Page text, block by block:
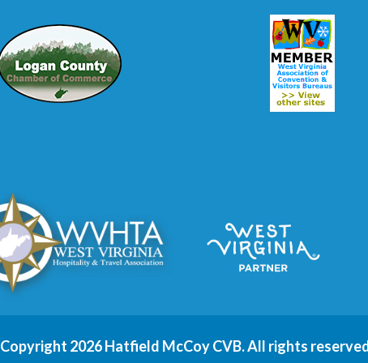
Copyright 2026 Hatfield McCoy CVB. All rights